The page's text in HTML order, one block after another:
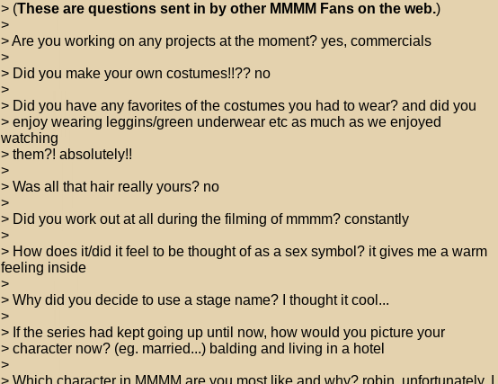
> (These are questions sent in by other MMMM Fans on the web.)
>
> Are you working on any projects at the moment? yes, commercials
>
> Did you make your own costumes!!?? no
>
> Did you have any favorites of the costumes you had to wear? and did you
> enjoy wearing leggins/green underwear etc as much as we enjoyed
watching
> them?! absolutely!!
>
> Was all that hair really yours? no
>
> Did you work out at all during the filming of mmmm? constantly
>
> How does it/did it feel to be thought of as a sex symbol? it gives me a warm
feeling inside
>
> Why did you decide to use a stage name? I thought it cool...
>
> If the series had kept going up until now, how would you picture your
> character now? (eg. married...) balding and living in a hotel
>
> Which character in MMMM are you most like and why? robin, unfortunately. I